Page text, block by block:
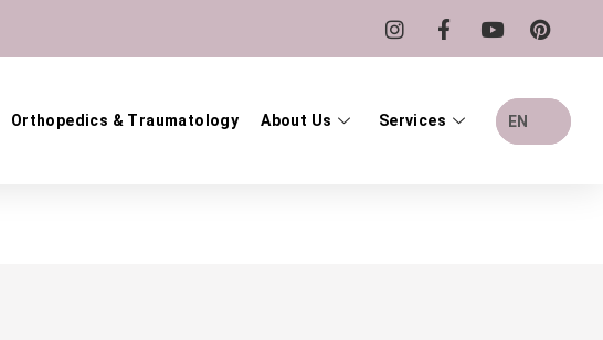
Orthopedics & Traumatology About Us Services EN